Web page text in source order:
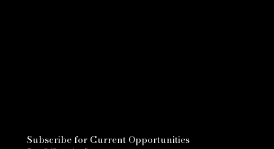
Subscribe for Current Opportunities